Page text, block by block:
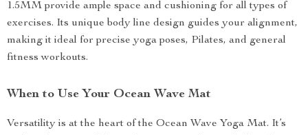
1.5MM provide ample space and cushioning for all types of
exercises. Its unique body line design guides your alignment,
making it ideal for precise yoga poses, Pilates, and general
fitness workouts.
When to Use Your Ocean Wave Mat
Versatility is at the heart of the Ocean Wave Yoga Mat. It’s